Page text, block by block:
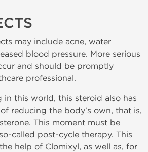
may include acne, water
blood pressure. More serious
and should be promptly
professional.
in this world, this steroid also has
reducing the body's own, that is,
This moment must be
called post-cycle therapy. This
help of Clomixyl, as well as, for